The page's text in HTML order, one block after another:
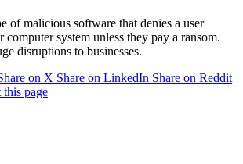
of malicious software that denies a user
computer system unless they pay a ransom.
disruptions to businesses.
on X Share on LinkedIn Share on Reddit
this page